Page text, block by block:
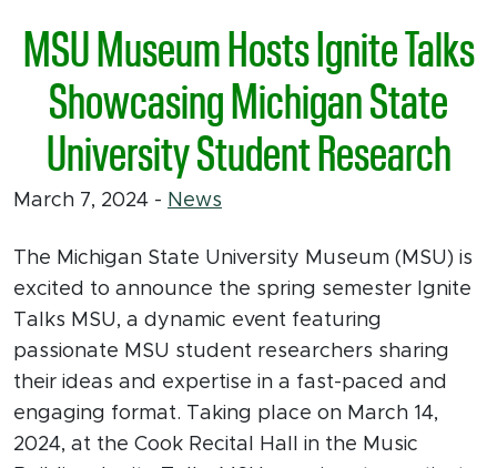
MSU Museum Hosts Ignite Talks
Showcasing Michigan State
University Student Research
March 7, 2024 - News
The Michigan State University Museum (MSU) is
excited to announce the spring semester Ignite
Talks MSU, a dynamic event featuring
passionate MSU student researchers sharing
their ideas and expertise in a fast-paced and
engaging format. Taking place on March 14,
2024, at the Cook Recital Hall in the Music